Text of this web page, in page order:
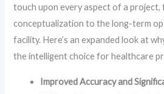
touch upon every aspect of a project,
conceptualization to the long-term
facility. Here’s an expanded look at
the intelligent choice for healthcare
Improved Accuracy and